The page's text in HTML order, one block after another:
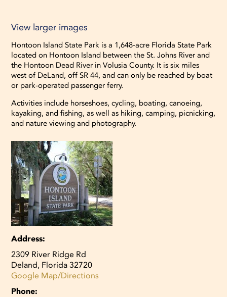
View larger images
View larger images
View larger images
View larger images
View larger images
View larger images
Hontoon Island State Park is a 1,648-acre Florida State Park
located on Hontoon Island between the St. Johns River and
the Hontoon Dead River in Volusia County. It is six miles
west of DeLand, off SR 44, and can only be reached by boat
or park-operated passenger ferry.
Activities include horseshoes, cycling, boating, canoeing,
kayaking, and fishing, as well as hiking, camping, picnicking,
and nature viewing and photography.
Address:
2309 River Ridge Rd
Deland, Florida 32720
Google Map/Directions
Phone: